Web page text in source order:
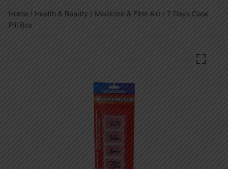
Home / Health & Beauty / Medicine & First Aid / 7 Days Case
Pill Box